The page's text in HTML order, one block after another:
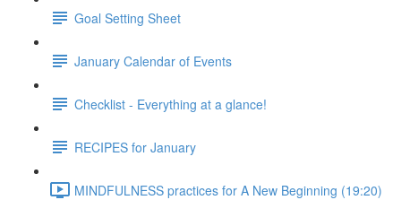
Goal Setting Sheet
January Calendar of Events
Checklist - Everything at a glance!
RECIPES for January
MINDFULNESS practices for A New Beginning (19:20)